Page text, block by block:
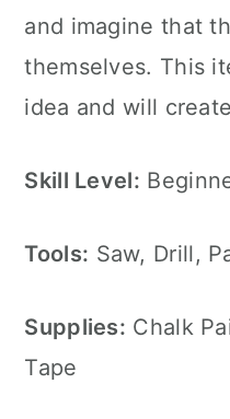
and imagine that
themselves. This
idea and will
Skill Level:
Tools: Saw, Drill,
Supplies: Chalk
Tape